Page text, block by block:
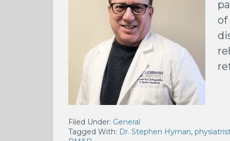
of
Filed Under: General
Tagged With: Dr. Stephen Hyman,